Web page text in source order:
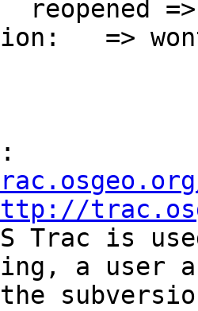
Trac is
a user